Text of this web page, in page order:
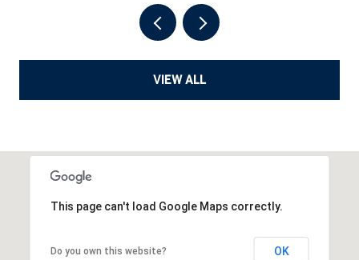
VIEW ALL
This page can't load Google Maps correctly.
Do you own this website? OK